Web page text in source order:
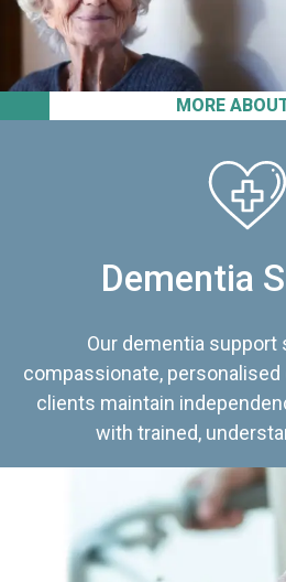
MORE
Dementia
Our dementia
compassionate, personalised
clients maintain
with trained,